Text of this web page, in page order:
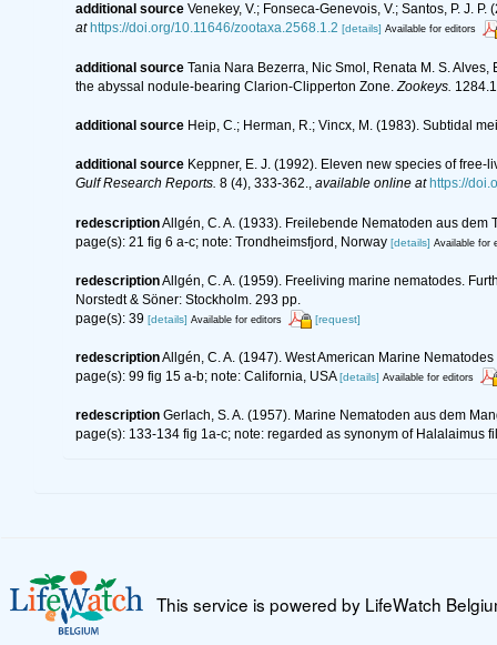
additional source Venekey, V.; Fonseca-Genevois, V.; Santos, P. J.
at https://doi.org/10.11646/zootaxa.2568.1.2 [details] Available for editors
additional source Tania Nara Bezerra, Nic Smol, Renata M. S.
the abyssal nodule-bearing Clarion-Clipperton Zone. Zookeys.
additional source Heip, C.; Herman, R.; Vincx, M. (1983). Subtidal
additional source Keppner, E. J. (1992). Eleven new species of
Gulf Research Reports. 8 (4), 333-362., available online at https://
redescriptionAllgén, C. A. (1933). Freilebende Nematoden aus dem
page(s): 21 fig 6 a-c; note: Trondheimsfjord, Norway [details] Available for
redescriptionAllgén, C. A. (1959). Freeliving marine nematodes.
Norstedt & Söner: Stockholm. 293 pp.
page(s): 39 [details] Available for editors [request]
redescriptionAllgén, C. A. (1947). West American Marine
page(s): 99 fig 15 a-b; note: California, USA[details] Available for editors
redescription Gerlach, S. A. (1957). Marine Nematoden aus dem
page(s): 133-134 fig 1a-c; note: regarded as synonym of Halalaimus
This service is powered by LifeWatch